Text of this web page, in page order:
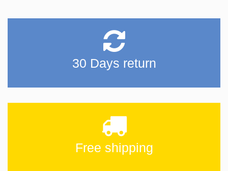
30 Days return
Free shipping